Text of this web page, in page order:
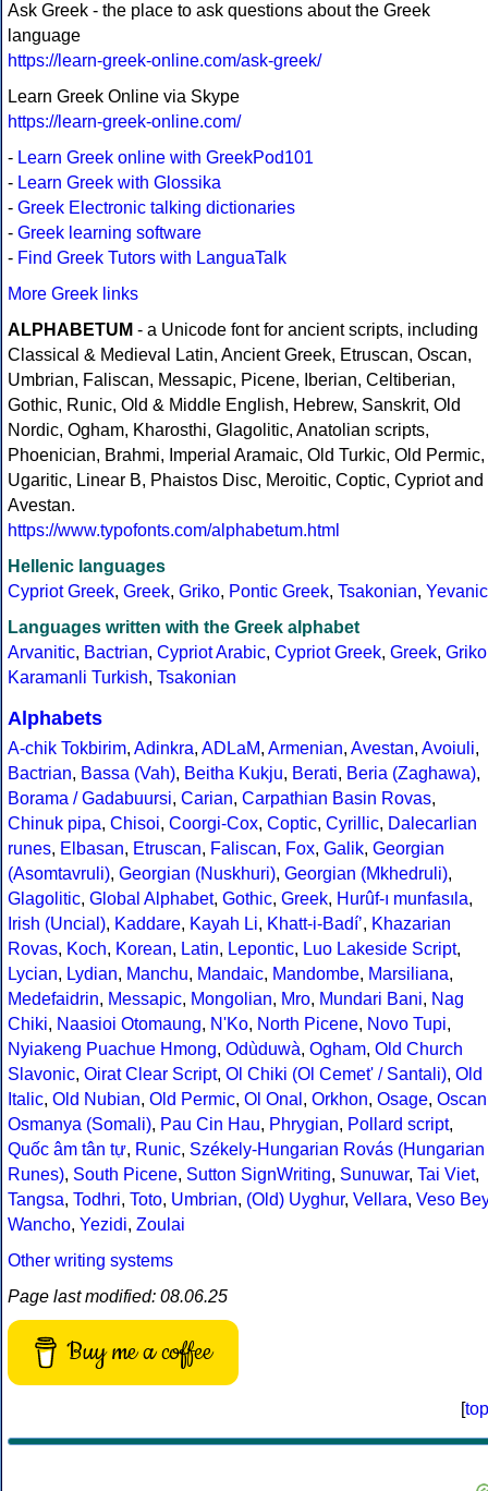
Ask Greek - the place to ask questions about the Greek
language
https://learn-greek-online.com/ask-greek/
Learn Greek Online via Skype
https://learn-greek-online.com/
- Learn Greek online with GreekPod101
- Learn Greek with Glossika
- Greek Electronic talking dictionaries
- Greek learning software
- Find Greek Tutors with LanguaTalk
More Greek links
ALPHABETUM - a Unicode font for ancient scripts, including
Classical & Medieval Latin, Ancient Greek, Etruscan, Oscan,
Umbrian, Faliscan, Messapic, Picene, Iberian, Celtiberian,
Gothic, Runic, Old & Middle English, Hebrew, Sanskrit, Old
Nordic, Ogham, Kharosthi, Glagolitic, Anatolian scripts,
Phoenician, Brahmi, Imperial Aramaic, Old Turkic, Old Permic,
Ugaritic, Linear B, Phaistos Disc, Meroitic, Coptic, Cypriot and
Avestan.
https://www.typofonts.com/alphabetum.html
Hellenic languages
Cypriot Greek, Greek, Griko, Pontic Greek, Tsakonian, Yevanic
Languages written with the Greek alphabet
Arvanitic, Bactrian, Cypriot Arabic, Cypriot Greek, Greek, Griko
Karamanli Turkish, Tsakonian
Alphabets
A-chik Tokbirim, Adinkra, ADLaM, Armenian, Avestan, Avoiuli,
Bactrian, Bassa (Vah), Beitha Kukju, Berati, Beria (Zaghawa),
Borama / Gadabuursi, Carian, Carpathian Basin Rovas,
Chinuk pipa, Chisoi, Coorgi-Cox, Coptic, Cyrillic, Dalecarlian
runes, Elbasan, Etruscan, Faliscan, Fox, Galik, Georgian
(Asomtavruli), Georgian (Nuskhuri), Georgian (Mkhedruli),
Glagolitic, Global Alphabet, Gothic, Greek, Hurûf-ı munfasıla,
Irish (Uncial), Kaddare, Kayah Li, Khatt-i-Badíʼ, Khazarian
Rovas, Koch, Korean, Latin, Lepontic, Luo Lakeside Script,
Lycian, Lydian, Manchu, Mandaic, Mandombe, Marsiliana,
Medefaidrin, Messapic, Mongolian, Mro, Mundari Bani, Nag
Chiki, Naasioi Otomaung, N'Ko, North Picene, Novo Tupi,
Nyiakeng Puachue Hmong, Odùduwà, Ogham, Old Church
Slavonic, Oirat Clear Script, Ol Chiki (Ol Cemet' / Santali), Old
Italic, Old Nubian, Old Permic, Ol Onal , Orkhon, Osage, Oscan
Osmanya (Somali), Pau Cin Hau, Phrygian, Pollard script,
Quốc âm tân tự, Runic, Székely-Hungarian Rovás (Hungarian
Runes), South Picene, Sutton SignWriting, Sunuwar, Tai Viet,
Tangsa, Todhri, Toto, Umbrian, (Old) Uyghur, Vellara, Veso Bey
Wancho, Yezidi, Zoulai
Other writing systems
Page last modified: 08.06.25
Buy me a coffee
[top